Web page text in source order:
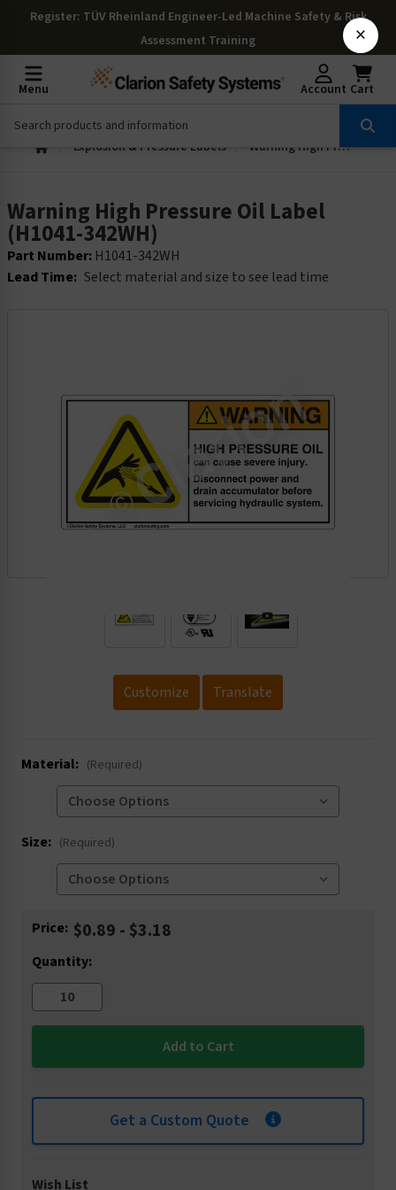
Register: TÜV Rheinland Engineer-Led Machine Safety & Risk
Assessment Training
Menu Account Cart
Explosion & Pressure Labels Warning High Pressure Oil Label (H1041-342WH)
Warning High Pressure Oil Label
(H1041-342WH)
Part Number: H1041-342WH
Lead Time: Select material and size to see lead time
Customize Translate
Material: (Required)
Size: (Required)
Current
Price: $0.89 - $3.18
Quantity:
Get a Custom Quote
Wish List
×